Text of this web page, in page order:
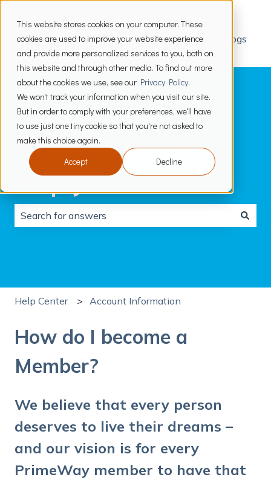
This website stores cookies on your computer. These
cookies are used to improve your website experience
and provide more personalized services to you, both on
this website and through other media. To find out more
about the cookies we use, see our Privacy Policy.
We won't track your information when you visit our site.
But in order to comply with your preferences, we'll have
to use just one tiny cookie so that you're not asked to
make this choice again.
Accept
Decline
PrimeWay Blogs
Hello. How can we
help you?
Help Center Account Information
How do I become a
Member?
We believe that every person
deserves to live their dreams –
and our vision is for every
PrimeWay member to have that